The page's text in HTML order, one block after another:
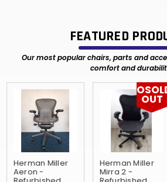
FEATURED
Our most popular chairs, parts and
comfort and
Herman Miller
Aeron -
OUT
Herman Miller
Mirra 2 -